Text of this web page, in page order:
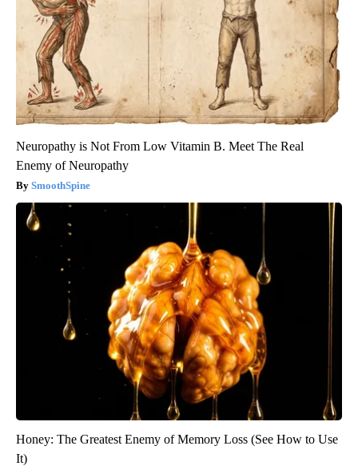
Neuropathy is Not From Low Vitamin B. Meet The Real
Enemy of Neuropathy
SmoothSpine
Honey: The Greatest Enemy of Memory Loss (See How to Use
It)